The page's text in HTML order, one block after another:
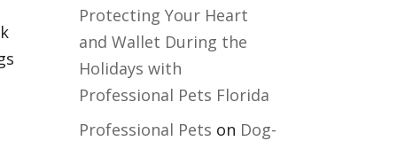
Protecting Your Heart
and Wallet During the
Holidays with
Professional Pets Florida
Professional Pets on Dog-